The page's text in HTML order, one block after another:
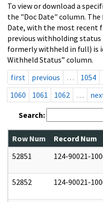
To view or download a
the "Doc Date" column. The
Date, with the most recent
previous withholding
formerly withheld in full) is
Withheld Status” column.
first
previous … 1054
1060
1061 1062 …
Search:
Row Num Record Num
52851
124-90021-
52852 124-90021-